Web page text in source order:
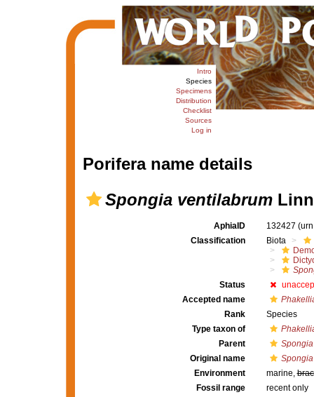
Intro
Species
Specimens
Distribution
Checklist
Sources
Log in
Porifera name details
Spongia ventilabrum
AphiaID 132427
Classification
Biota
Status
Accepted name
Rank
Species
Type taxon of
Parent
Spongia
Original name
Environment
marine,
Fossil range
recent only